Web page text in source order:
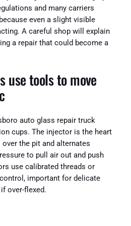
and many carriers
even a slight visible
A careful shop will explain
a repair that could become a
use tools to move
auto glass repair truck
cups. The injector is the heart
the pit and alternates
to pull air out and push
use calibrated threads or
important for delicate
over-flexed.